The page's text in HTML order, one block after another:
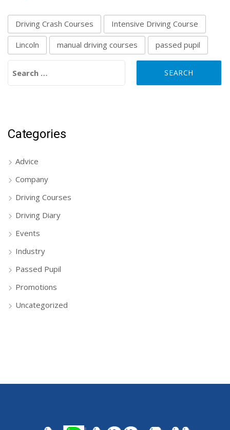
Driving Crash Courses Intensive Driving Course
Lincoln manual driving courses passed pupil
Categories
Advice
Company
Driving Courses
Driving Diary
Events
Industry
Passed Pupil
Promotions
Uncategorized